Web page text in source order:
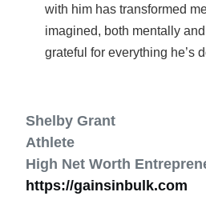
with him has transformed
imagined, both mentally
grateful for everything he’s
Shelby Grant
Athlete
High Net Worth
https://gainsinbulk.com